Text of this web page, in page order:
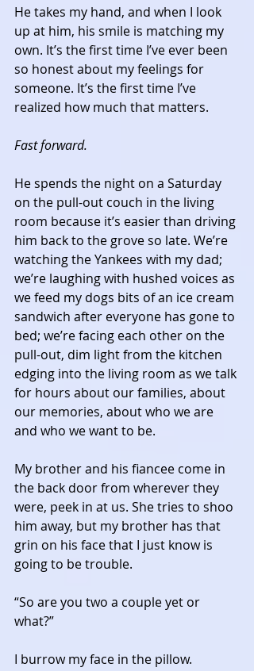
He takes my hand, and when I look
up at him, his smile is matching my
own. It’s the first time I’ve ever been
so honest about my feelings for
someone. It’s the first time I’ve
realized how much that matters.
Fast forward.
He spends the night on a Saturday
on the pull-out couch in the living
room because it’s easier than driving
him back to the grove so late. We’re
watching the Yankees with my dad;
we’re laughing with hushed voices as
we feed my dogs bits of an ice cream
sandwich after everyone has gone to
bed; we’re facing each other on the
pull-out, dim light from the kitchen
edging into the living room as we talk
for hours about our families, about
our memories, about who we are
and who we want to be.
My brother and his fiancee come in
the back door from wherever they
were, peek in at us. She tries to shoo
him away, but my brother has that
grin on his face that I just know is
going to be trouble.
“So are you two a couple yet or
what?”
I burrow my face in the pillow.